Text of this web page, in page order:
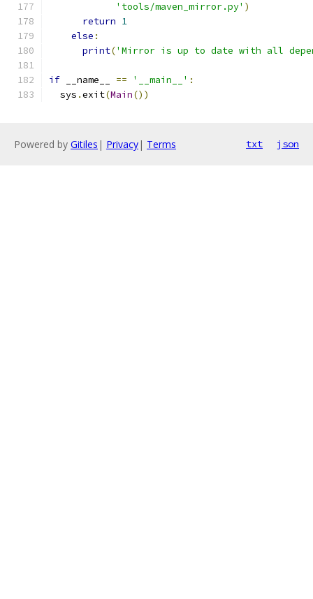
'tools/maven_mirror.py' )
return 1
else :
print('Mirror is up to date with all
if __name__ == '__main__' :
  sys
.exit(Main())
Powered by Gitiles | Privacy| Terms txt json